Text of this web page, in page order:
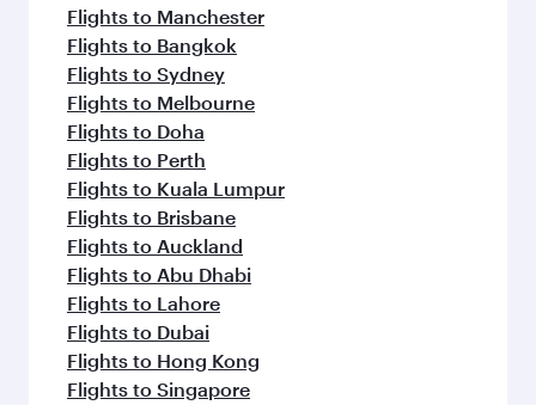
Flights to Manchester
Flights to Bangkok
Flights to Sydney
Flights to Melbourne
Flights to Doha
Flights to Perth
Flights to Kuala Lumpur
Flights to Brisbane
Flights to Auckland
Flights to Abu Dhabi
Flights to Lahore
Flights to Dubai
Flights to Hong Kong
Flights to Singapore